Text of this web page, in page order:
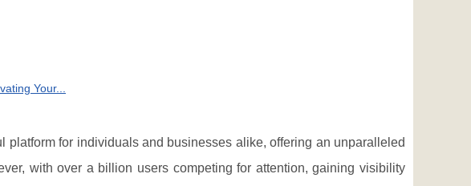
Your...
platform for individuals and businesses alike, offering an unparalleled
with over a billion users competing for attention, gaining visibility